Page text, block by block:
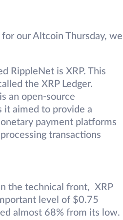
our Altcoin Thursday, we
RippleNet is XRP. This
the XRP Ledger.
an open-source
it aimed to provide a
payment platforms
transactions
the technical front, XRP
level of $0.75
almost 68% from its low.